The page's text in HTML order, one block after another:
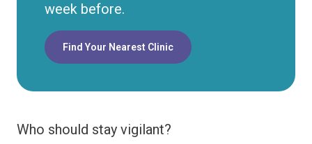
week before.
Find Your Nearest Clinic
Who should stay vigilant?